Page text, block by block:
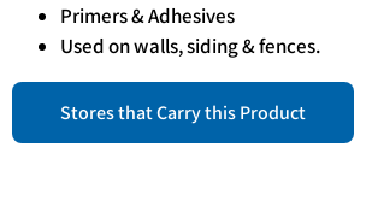
Primers & Adhesives
Used on walls, siding & fences.
Stores that Carry this Product